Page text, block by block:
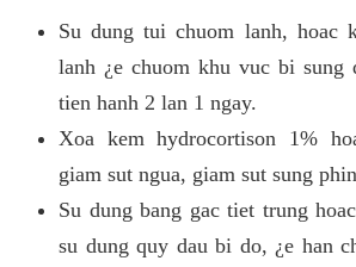
Su dung tui chuom lanh, hoac
lanh ¿e chuom khu vuc bi sung
tien hanh 2 lan 1 ngay.
Xoa kem hydrocortison 1%
giam sut ngua, giam sut sung
Su dung bang gac tiet trung
su dung quy dau bi do, ¿e han